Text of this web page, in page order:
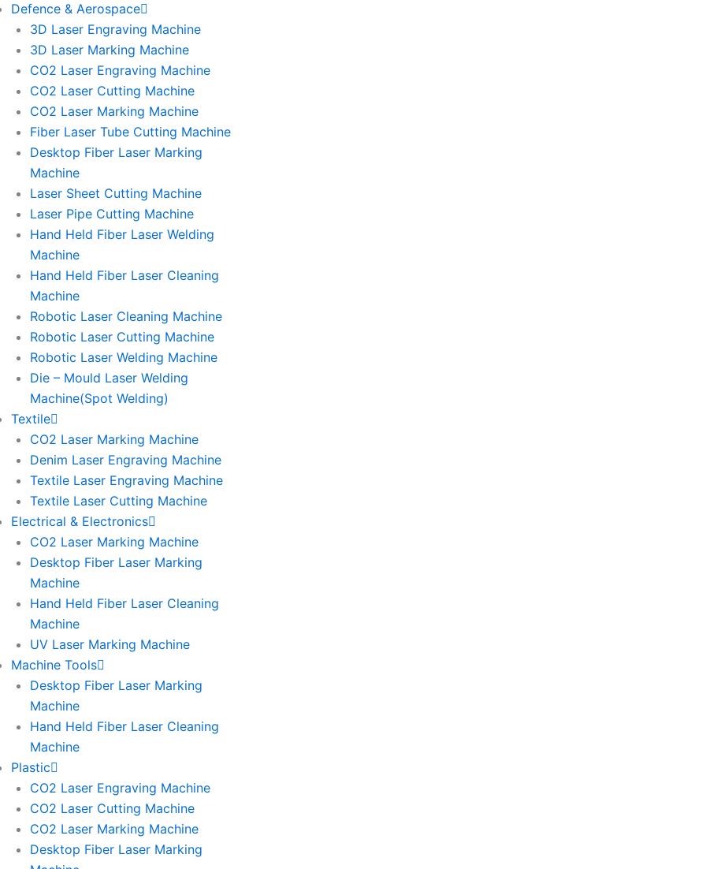
Defence & Aerospace
3D Laser Engraving Machine
3D Laser Marking Machine
CO2 Laser Engraving Machine
CO2 Laser Cutting Machine
CO2 Laser Marking Machine
Fiber Laser Tube Cutting Machine
Desktop Fiber Laser Marking
Machine
Laser Sheet Cutting Machine
Laser Pipe Cutting Machine
Hand Held Fiber Laser Welding
Machine
Hand Held Fiber Laser Cleaning
Machine
Robotic Laser Cleaning Machine
Robotic Laser Cutting Machine
Robotic Laser Welding Machine
Die – Mould Laser Welding
Machine(Spot Welding)
Textile
CO2 Laser Marking Machine
Denim Laser Engraving Machine
Textile Laser Engraving Machine
Textile Laser Cutting Machine
Electrical & Electronics
CO2 Laser Marking Machine
Desktop Fiber Laser Marking
Machine
Hand Held Fiber Laser Cleaning
Machine
UV Laser Marking Machine
Machine Tools
Desktop Fiber Laser Marking
Machine
Hand Held Fiber Laser Cleaning
Machine
Plastic
CO2 Laser Engraving Machine
CO2 Laser Cutting Machine
CO2 Laser Marking Machine
Desktop Fiber Laser Marking